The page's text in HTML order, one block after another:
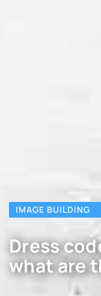
IMAGE BUILDING
Dress
what are